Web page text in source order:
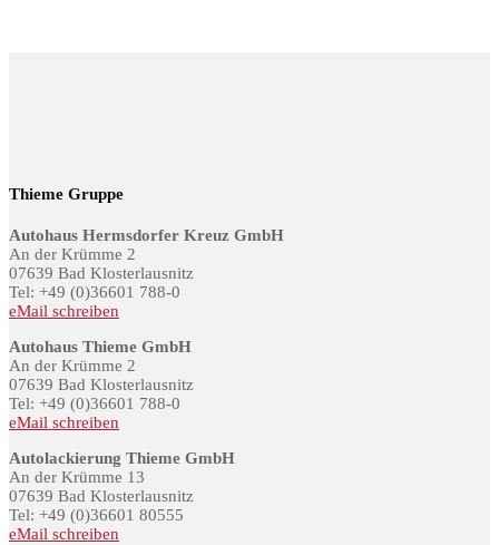
Thieme Gruppe
Autohaus Hermsdorfer Kreuz GmbH
An der Krümme 2
07639 Bad Klosterlausnitz
Tel: +49 (0)36601 788-0
eMail schreiben
Autohaus Thieme GmbH
An der Krümme 2
07639 Bad Klosterlausnitz
Tel: +49 (0)36601 788-0
eMail schreiben
Autolackierung Thieme GmbH
An der Krümme 13
07639 Bad Klosterlausnitz
Tel: +49 (0)36601 80555
eMail schreiben